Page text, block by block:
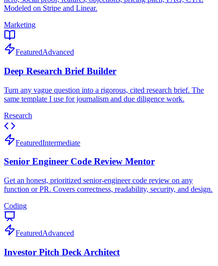
Modeled on Stripe and Linear.
Marketing
FeaturedAdvanced
Deep Research Brief Builder
Turn any vague question into a rigorous, cited research brief. The
same template I use for journalism and due diligence work.
Research
FeaturedIntermediate
Senior Engineer Code Review Mentor
Get an honest, prioritized senior-engineer code review on any
function or PR. Covers correctness, readability, security, and design.
Coding
FeaturedAdvanced
Investor Pitch Deck Architect